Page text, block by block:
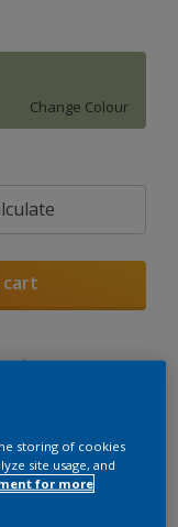
Change Colour
cart
a Store
App
storing of cookies
site usage, and
for more